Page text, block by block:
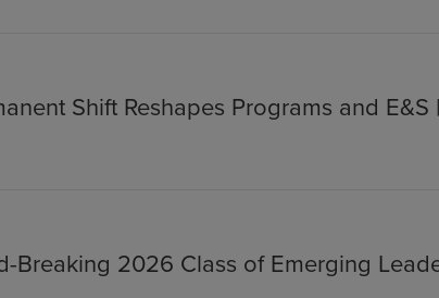
Shift Reshapes Programs and
Breaking 2026 Class of Emerging